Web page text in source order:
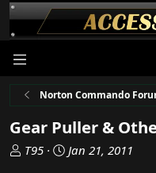
Norton Commando
Gear Puller &
T
T95
S
Jan 21, 2011